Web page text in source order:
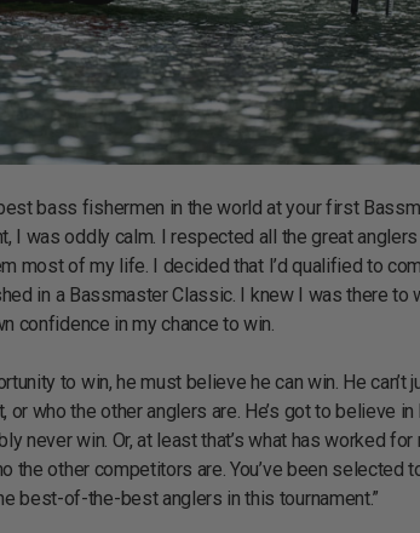
bass fishermen in the world at your first
I was oddly calm. I respected all the great
most of my life. I decided that I’d qualified to
in a Bassmaster Classic. I knew I was there to
confidence in my chance to win.
to win, he must believe he can win. He can’t
who the other anglers are. He’s got to believe in
never win. Or, at least that’s what has worked for
the other competitors are. You’ve been selected
best-of-the-best anglers in this tournament.”